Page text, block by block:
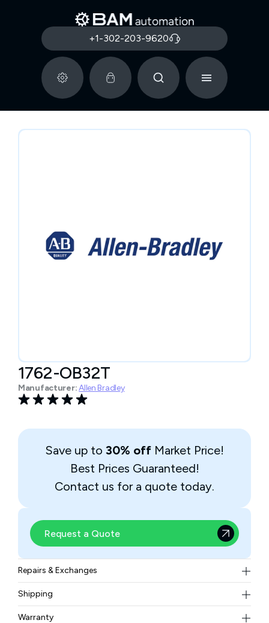
+1-302-203-9620
1762-OB32T
Manufacturer:Allen Bradley
Save up to 30% off Market Price!
Best Prices Guaranteed!
Contact us for a quote today.
Request a Quote
Repairs & Exchanges
To know more about our repair and exchange policy,
pleasecontact us.
Shipping
Free ground shipping for less than 50lbs.
Warranty